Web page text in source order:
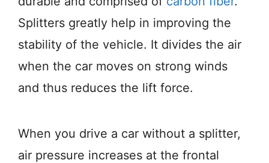
Splitters greatly help in improving the
stability of the vehicle. It divides the air
when the car moves on strong winds
and thus reduces the lift force.
When you drive a car without a splitter,
air pressure increases at the frontal